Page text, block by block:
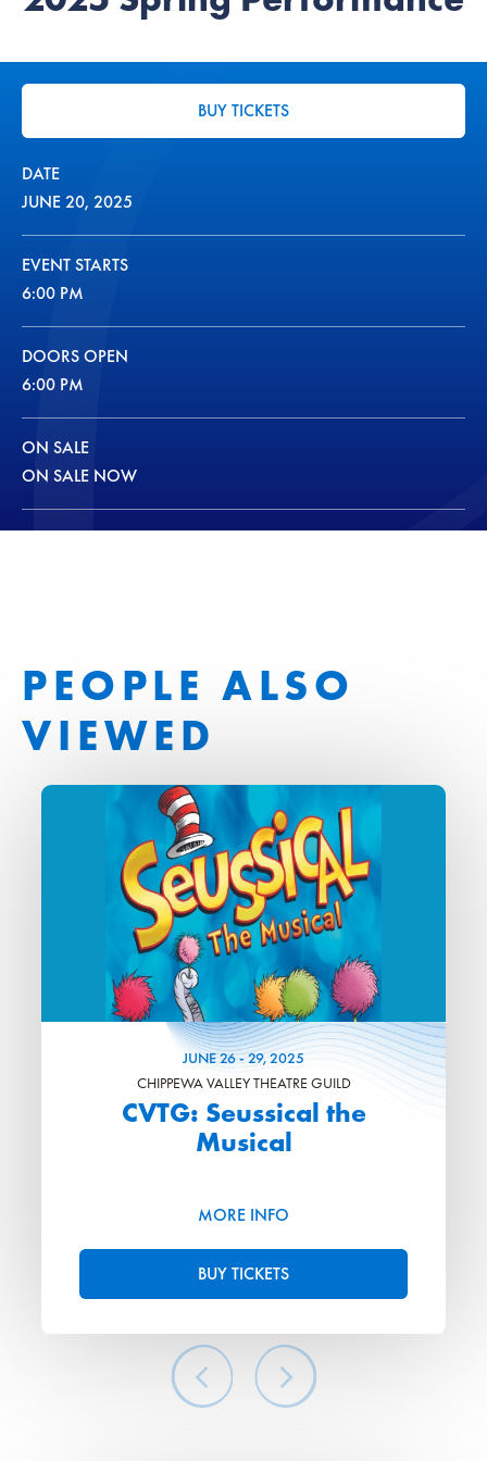
BUY TICKETS
DATE
JUNE20, 2025
EVENT STARTS
6:00 PM
DOORS OPEN
6:00 PM
ON SALE
ON SALE NOW
PEOPLE ALSO
VIEWED
JUNE26-29, 2025
CHIPPEWA VALLEY THEATRE GUILD
CVTG: Seussical the
Musical
BUY TICKETS
MORE INFO